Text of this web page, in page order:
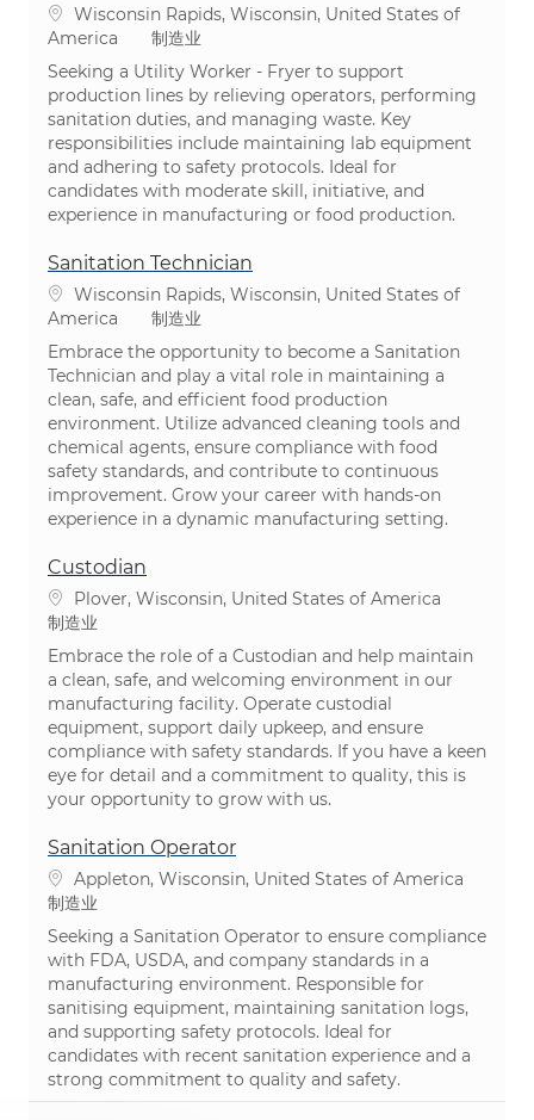
位置Wisconsin Rapids, Wisconsin, United States of
America
类别
制造业
Seeking a Utility Worker - Fryer to support
production lines by relieving operators, performing
sanitation duties, and managing waste. Key
responsibilities include maintaining lab equipment
and adhering to safety protocols. Ideal for
candidates with moderate skill, initiative, and
experience in manufacturing or food production.
Sanitation Technician
位置Wisconsin Rapids, Wisconsin, United States of
America
类别
制造业
Embrace the opportunity to become a Sanitation
Technician and play a vital role in maintaining a
clean, safe, and efficient food production
environment. Utilize advanced cleaning tools and
chemical agents, ensure compliance with food
safety standards, and contribute to continuous
improvement. Grow your career with hands-on
experience in a dynamic manufacturing setting.
Custodian
位置Plover, Wisconsin, United States of America
类别
制造业
Embrace the role of a Custodian and help maintain
a clean, safe, and welcoming environment in our
manufacturing facility. Operate custodial
equipment, support daily upkeep, and ensure
compliance with safety standards. If you have a keen
eye for detail and a commitment to quality, this is
your opportunity to grow with us.
Sanitation Operator
位置Appleton, Wisconsin, United States of America
类别
制造业
Seeking a Sanitation Operator to ensure compliance
with FDA, USDA, and company standards in a
manufacturing environment. Responsible for
sanitising equipment, maintaining sanitation logs,
and supporting safety protocols. Ideal for
candidates with recent sanitation experience and a
strong commitment to quality and safety.